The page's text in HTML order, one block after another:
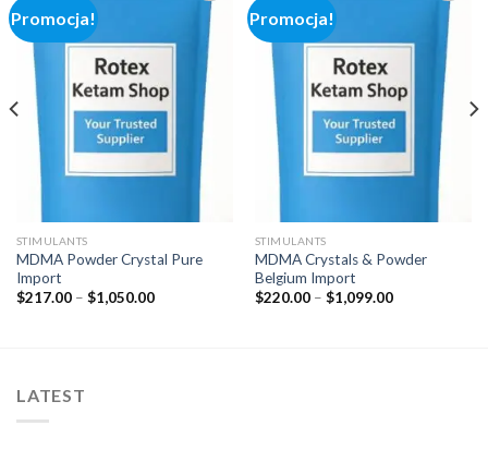
Promocja!
Add to
wishlist
STIMULANTS
MDMA Powder Crystal Pure
Import
$217.00 – $1,050.00Zakres
Promocja!
Add to
wishlist
STIMULANTS
MDMA Crystals & Powder
Belgium Import
$220.00 – $1,099.00Zakres
LATEST